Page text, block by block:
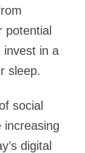
potential
invest in a
sleep.
social
increasing
digital